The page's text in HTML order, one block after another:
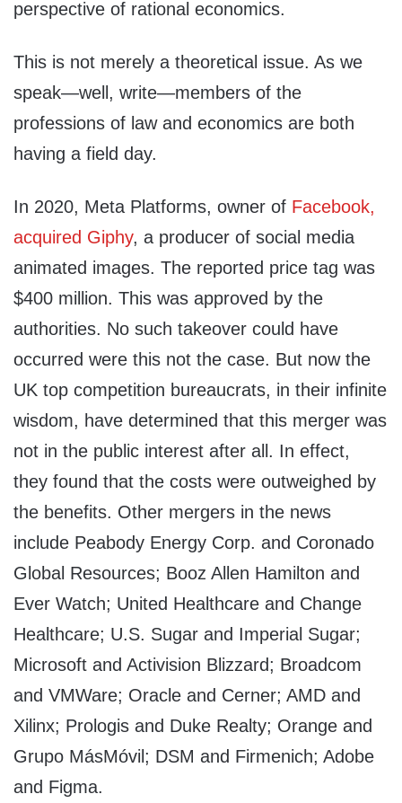
perspective of rational economics.
This is not merely a theoretical issue. As we
speak—well, write—members of the
professions of law and economics are both
having a field day.
In 2020, Meta Platforms, owner of Facebook,
acquired Giphy, a producer of social media
animated images. The reported price tag was
$400 million. This was approved by the
authorities. No such takeover could have
occurred were this not the case. But now the
UK top competition bureaucrats, in their infinite
wisdom, have determined that this merger was
not in the public interest after all. In effect,
they found that the costs were outweighed by
the benefits. Other mergers in the news
include Peabody Energy Corp. and Coronado
Global Resources; Booz Allen Hamilton and
Ever Watch; United Healthcare and Change
Healthcare; U.S. Sugar and Imperial Sugar;
Microsoft and Activision Blizzard; Broadcom
and VMWare; Oracle and Cerner; AMD and
Xilinx; Prologis and Duke Realty; Orange and
Grupo MásMóvil; DSM and Firmenich; Adobe
and Figma.